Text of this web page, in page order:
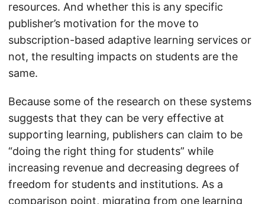
resources. And whether this is any specific
publisher’s motivation for the move to
subscription-based adaptive learning services or
not, the resulting impacts on students are the
same.
Because some of the research on these systems
suggests that they can be very effective at
supporting learning, publishers can claim to be
“doing the right thing for students” while
increasing revenue and decreasing degrees of
freedom for students and institutions. As a
comparison point, migrating from one learning